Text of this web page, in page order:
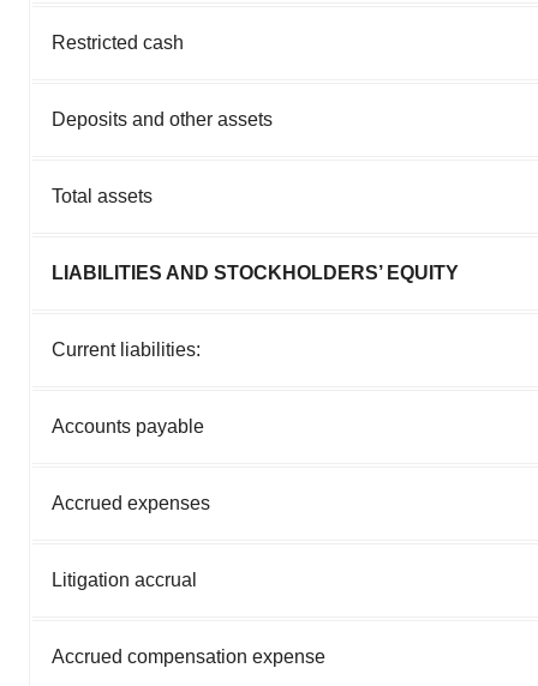
Restricted cash
Deposits and other assets
Total assets
LIABILITIES AND STOCKHOLDERS’ EQUITY
Current liabilities:
Accounts payable
Accrued expenses
Litigation accrual
Accrued compensation expense